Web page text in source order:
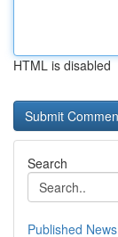
HTML is disabled
Search
Published News